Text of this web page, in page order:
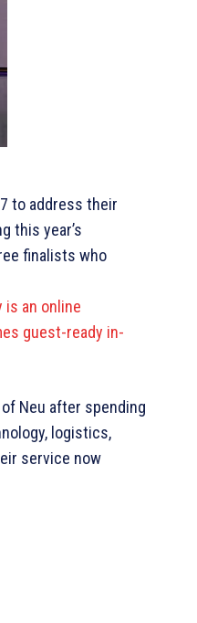
to address their
this year’s
finalists who
is an online
guest-ready in-
Neu after spending
logistics,
service now